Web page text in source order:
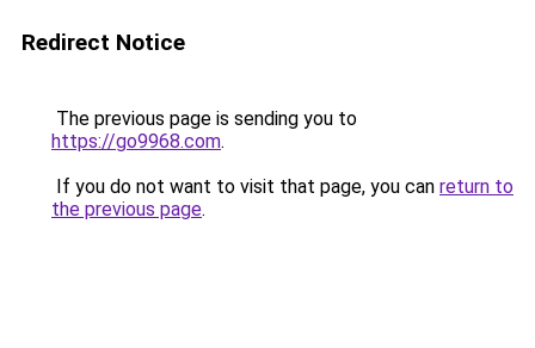
Redirect Notice
The previous page is sending you to
https://go9968.com.
If you do not want to visit that page, you can return to
the previous page.